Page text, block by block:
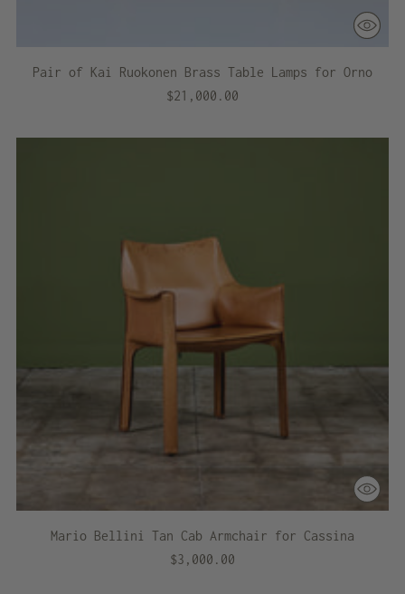
Pair of Kai Ruokonen Brass Table Lamps for Orno
$21,000.00
Mario Bellini Tan Cab Armchair for Cassina
$3,000.00